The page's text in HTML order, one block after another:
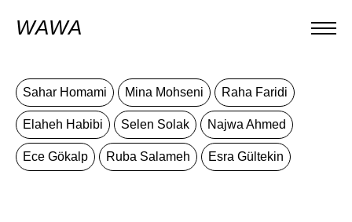
WAWA
Sahar Homami Mina Mohseni Raha Faridi
Elaheh Habibi Selen Solak Najwa Ahmed
Ece Gökalp Ruba Salameh Esra Gültekin